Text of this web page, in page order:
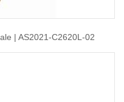
| AS2021-C2620L-02